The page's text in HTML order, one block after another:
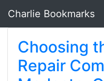
Charlie Bookmarks
Choosing
Repair